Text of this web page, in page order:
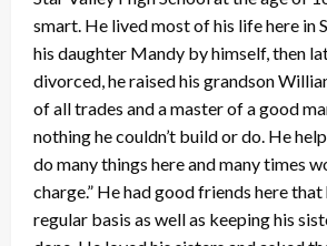
smart. He lived most of his life here in
his daughter Mandy by himself, then
divorced, he raised his grandson
of all trades and a master of a good
nothing he couldn’t build or do. He
do many things here and many times
charge.” He had good friends here that
regular basis as well as keeping his